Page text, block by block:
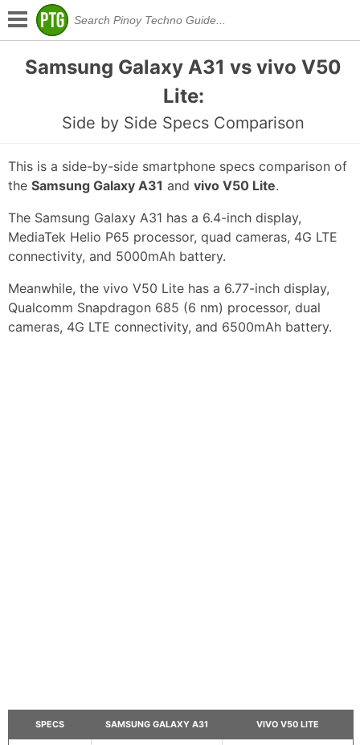
Samsung Galaxy A31 vs vivo V50
Lite:
Side by Side Specs Comparison
This is a side-by-side smartphone specs comparison of
the Samsung Galaxy A31 and vivo V50 Lite.
The Samsung Galaxy A31 has a 6.4-inch display,
MediaTek Helio P65 processor, quad cameras, 4G LTE
connectivity, and 5000mAh battery.
Meanwhile, the vivo V50 Lite has a 6.77-inch display,
Qualcomm Snapdragon 685 (6 nm) processor, dual
cameras, 4G LTE connectivity, and 6500mAh battery.
SPECS SAMSUNG GALAXY A31 VIVO V50 LITE